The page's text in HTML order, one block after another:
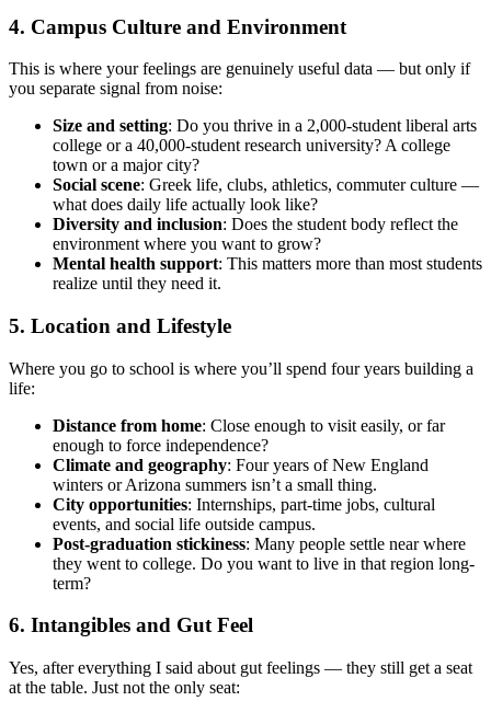
4. Campus Culture and Environment
This is where your feelings are genuinely useful data — but only if
you separate signal from noise:
Size and setting: Do you thrive in a 2,000-student liberal arts
college or a 40,000-student research university? A college
town or a major city?
Social scene: Greek life, clubs, athletics, commuter culture —
what does daily life actually look like?
Diversity and inclusion: Does the student body reflect the
environment where you want to grow?
Mental health support: This matters more than most students
realize until they need it.
5. Location and Lifestyle
Where you go to school is where you’ll spend four years building a
life:
Distance from home: Close enough to visit easily, or far
enough to force independence?
Climate and geography: Four years of New England
winters or Arizona summers isn’t a small thing.
City opportunities: Internships, part-time jobs, cultural
events, and social life outside campus.
Post-graduation stickiness: Many people settle near where
they went to college. Do you want to live in that region long-
term?
6. Intangibles and Gut Feel
Yes, after everything I said about gut feelings — they still get a seat
at the table. Just not the only seat: